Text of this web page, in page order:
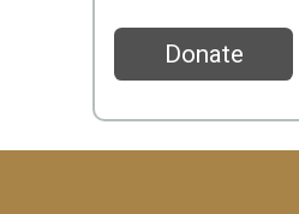
Donate